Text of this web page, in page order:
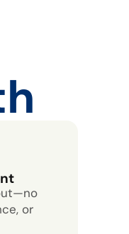
or